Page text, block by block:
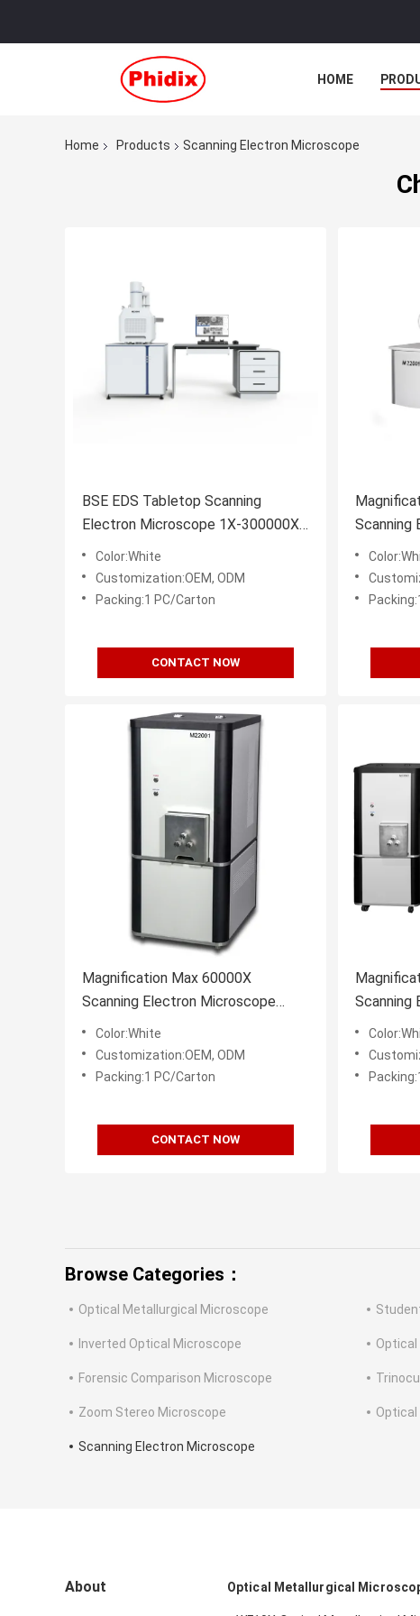
HOME
Home Products Scanning Electron Microscope
BSE EDS Tabletop Scanning
Electron Microscope 1X-300000X
3nm Resolution
Color:White
Customization:OEM, ODM
Packing:1 PC/Carton
CONTACT NOW
Scanning
3nm
Magnification Max 60000X
Scanning Electron Microscope
15nm Resolution Optional EDS
Color:White
Customization:OEM, ODM
Packing:1 PC/Carton
CONTACT NOW
Scanning
Browse Categories：
Optical Metallurgical Microscope
Inverted Optical Microscope Optical
Forensic Comparison Microscope
Zoom Stereo Microscope
Scanning Electron Microscope
About Optical Metallurgical